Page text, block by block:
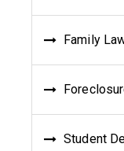
Family
Student